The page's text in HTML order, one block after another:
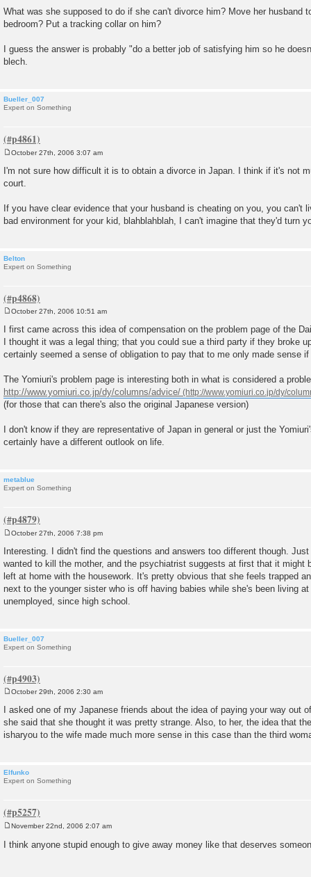
o
s
t
What was she supposed to do if she can't divorce him? Move her husband
bedroom? Put a tracking collar on him?
I guess the answer is probably "do a better job of satisfying him so he
blech.
Bueller_007
Expert on Something
s
t
October 27th, 2006 3:07 am
I'm not sure how difficult it is to obtain a divorce in Japan. I think if it's not
court.
If you have clear evidence that your husband is cheating on you, you can't
bad environment for your kid, blahblahblah, I can't imagine that they'd turn
Belton
Expert on Something
o
s
t
October 27th, 2006 10:51 am
I first came across this idea of compensation on the problem page of the
I thought it was a legal thing; that you could sue a third party if they broke
certainly seemed a sense of obligation to pay that to me only made sense
The Yomiuri's problem page is interesting both in what is considered a
http://www.yomiuri.co.jp/dy/columns/advice/
(for those that can there's also the original Japanese version)
I don't know if they are representative of Japan in general or just the
certainly have a different outlook on life.
metablue
Expert on Something
o
s
t
October 27th, 2006 7:38 pm
Interesting. I didn't find the questions and answers too different though.
wanted to kill the mother, and the psychiatrist suggests at first that it might
left at home with the housework. It's pretty obvious that she feels trapped
next to the younger sister who is off having babies while she's been living
unemployed, since high school.
Bueller_007
Expert on Something
s
t
October 29th, 2006 2:30 am
I asked one of my Japanese friends about the idea of paying your way out
she said that she thought it was pretty strange. Also, to her, the idea that
isharyou to the wife made much more sense in this case than the third
Elfunko
Expert on Something
o
s
November 22nd, 2006 2:07 am
I think anyone stupid enough to give away money like that deserves